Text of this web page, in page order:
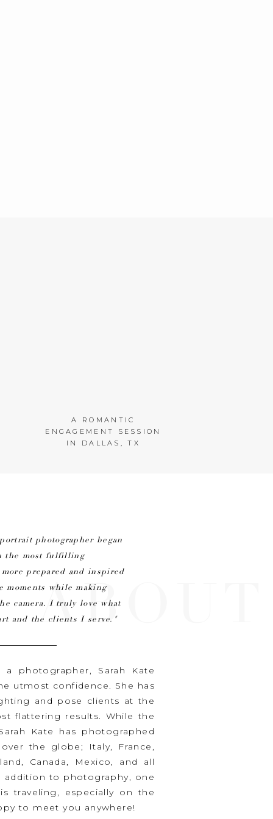
A ROMANTIC
ENGAGEMENT SESSION
IN DALLAS, TX
ABOUT
photographer began
the most fulfilling
prepared and inspired
moments while making
camera. I truly love what
and the clients I serve."
photographer, Sarah Kate
utmost confidence. She has
and pose clients at the
flattering results. While the
Kate has photographed
the globe; Italy, France,
Canada, Mexico, and all
addition to photography, one
traveling, especially on the
to meet you anywhere!